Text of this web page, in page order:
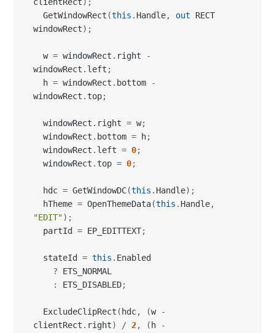
  GetWindowRect
(this . Handle, out RECT
windowRect) ;
  w
= windowRect . right
-
windowRect . left ;
  h
= windowRect . bottom
-
windowRect . top;
  windowRect
. right = w;
  windowRect
. bottom = h;
  windowRect
. left = 0;
  windowRect
. top = 0;
  hdc
= GetWindowDC(this . Handle) ;
  hTheme
= OpenThemeData(this . Handle,
"EDIT") ;
  partId
= EP_EDITTEXT;
  stateId
= this . Enabled
? ETS_NORMAL
:
ETS_DISABLED;
  ExcludeClipRect
( hdc, (w -
clientRect . right) / 2, ( h
-